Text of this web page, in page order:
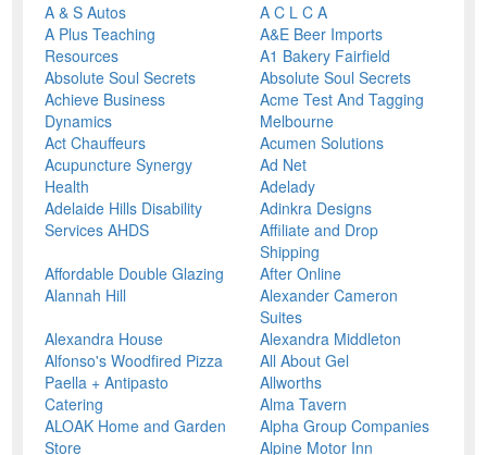
A & S Autos
A C L C A
A Plus Teaching
Resources
A&E Beer Imports
A1 Bakery Fairfield
Absolute Soul Secrets
Absolute Soul Secrets
Achieve Business
Dynamics
Acme Test And Tagging
Melbourne
Act Chauffeurs
Acumen Solutions
Acupuncture Synergy
Health
Ad Net
Adelady
Adelaide Hills Disability
Services AHDS
Adinkra Designs
Affiliate and Drop
Shipping
Affordable Double Glazing
After Online
Alannah Hill
Alexander Cameron
Suites
Alexandra House
Alexandra Middleton
Alfonso's Woodfired Pizza
Paella + Antipasto
Catering
All About Gel
Allworths
Alma Tavern
ALOAK Home and Garden
Store
Alpha Group Companies
Alpine Motor Inn